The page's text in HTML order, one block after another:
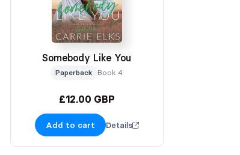
Somebody Like You
Paperback Book 4
£12.00 GBP
Add to cart Details